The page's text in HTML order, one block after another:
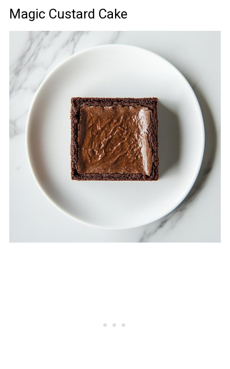
Magic Custard Cake